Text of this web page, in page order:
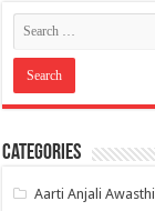
Categories
Aarti Anjali Awasthi